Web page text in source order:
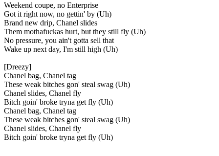
Weekend coupe, no Enterprise
Got it right now, no gettin' by (Uh)
Brand new drip, Chanel slides
Them mothafuckas hurt, but they still fly (Uh)
No pressure, you ain't gotta sell that
Wake up next day, I'm still high (Uh)
[Dreezy]
Chanel bag, Chanel tag
These weak bitches gon' steal swag (Uh)
Chanel slides, Chanel fly
Bitch goin' broke tryna get fly (Uh)
Chanel bag, Chanel tag
These weak bitches gon' steal swag (Uh)
Chanel slides, Chanel fly
Bitch goin' broke tryna get fly (Uh)